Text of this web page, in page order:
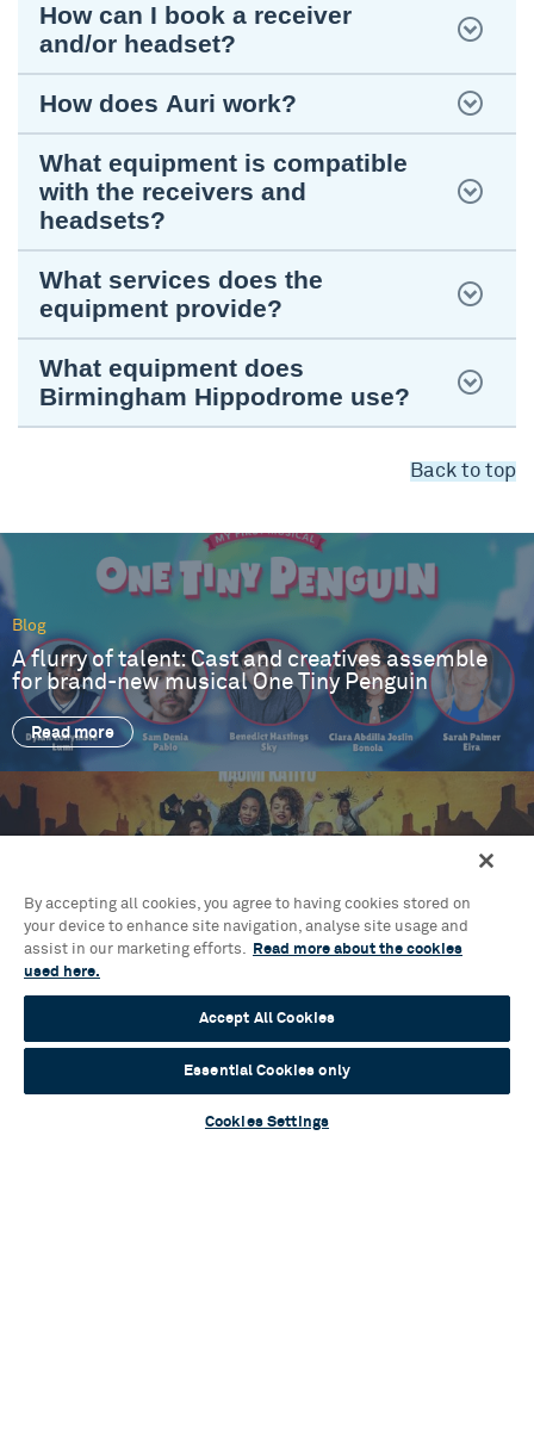
How can I book a receiver
and/or headset?
How does Auri work?
What equipment is compatible
with the receivers and
headsets?
What services does the
equipment provide?
What equipment does
Birmingham Hippodrome use?
Back to top
Blog
A flurry of talent: Cast and creatives assemble
for brand-new musical One Tiny Penguin
Read more
Sylvia Announces Full Casting
Read more
Mamma Mia! Unlocked: an ABBA-solutely
By accepting all cookies, you agree to having cookies stored on
your device to enhance site navigation, analyse site usage and
assist in our marketing efforts.
Read more about the cookies
used here.
Accept All Cookies
Essential Cookies only
Cookies Settings